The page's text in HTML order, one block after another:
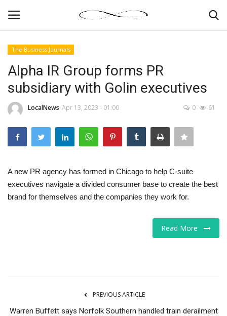
News By Location
Home
Business
Finance
Gallery
The Business Journals
Alpha IR Group forms PR
subsidiary with Golin executives
LocalNews Apr 13, 2023 - 01:00 0 61
A new PR agency has formed in Chicago to help C-suite
executives navigate a divided consumer base to create the best
brand for themselves and the companies they work for.
Read More
PREVIOUS ARTICLE
Warren Buffett says Norfolk Southern handled train derailment